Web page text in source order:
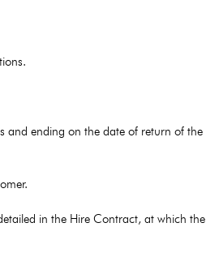
and ending on the date of return of the
in the Hire Contract, at which the